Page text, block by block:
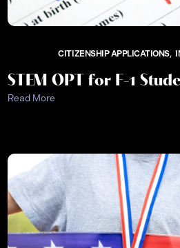
CITIZENSHIP APPLICATIONS
STEM OPT for F-1
Read More